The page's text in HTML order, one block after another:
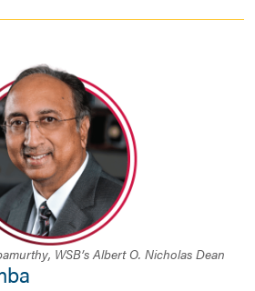
WSB’s Albert O. Nicholas Dean